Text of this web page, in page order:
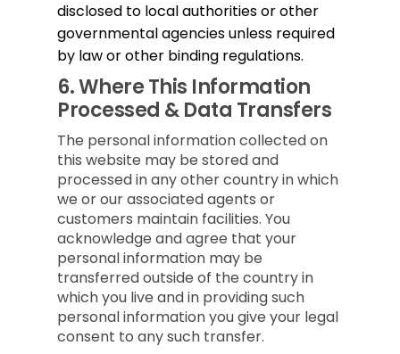
disclosed to local authorities or other
governmental agencies unless required
by law or other binding regulations.
6.Where This Information
Processed & Data Transfers
The personal information collected on
this website may be stored and
processed in any other country in which
we or our associated agents or
customers maintain facilities. You
acknowledge and agree that your
personal information may be
transferred outside of the country in
which you live and in providing such
personal information you give your legal
consent to any such transfer.